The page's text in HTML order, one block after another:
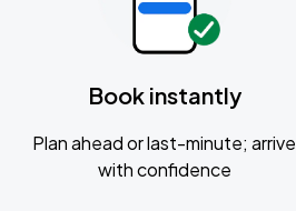
Book instantly
Plan ahead or last-minute; arrive
with confidence